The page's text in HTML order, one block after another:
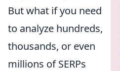
But what if you need
to analyze hundreds,
thousands, or even
millions of SERPs